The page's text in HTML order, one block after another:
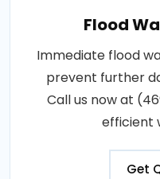
Flood
Immediate flood
prevent further
Call us now at
efficient
Get